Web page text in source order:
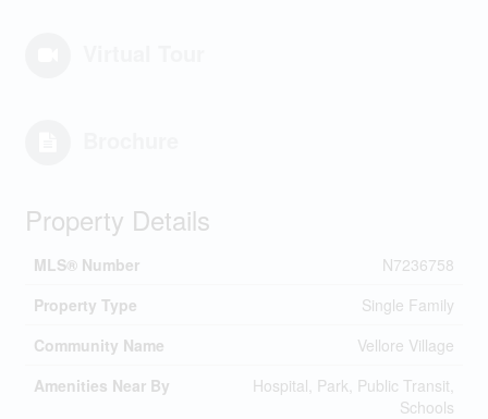
Property Details
MLS® Number
N7236758
Property Type
Single Family
Community Name
Vellore Village
Amenities Near By
Hospital, Park, Public Transit,
Schools